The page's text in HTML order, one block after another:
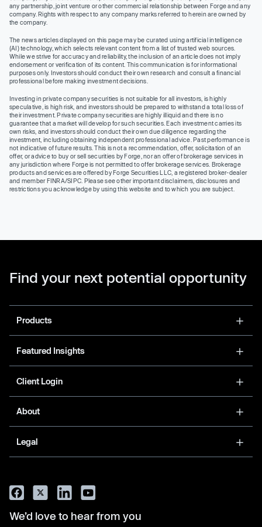
any partnership, joint venture or other commercial relationship between Forge and any
company. Rights with respect to any company marks referred to herein are owned by
the company.
The news articles displayed on this page may be curated using artificial intelligence
(AI) technology, which selects relevant content from a list of trusted web sources.
While we strive for accuracy and reliability, the inclusion of an article does not imply
endorsement or verification of its content. This communication is for informational
purposes only. Investors should conduct their own research and consult a financial
professional before making investment decisions.
Investing in private company securities is not suitable for all investors, is highly
speculative, is high risk, and investors should be prepared to withstand a total loss of
their investment. Private company securities are highly illiquid and there is no
guarantee that a market will develop for such securities. Each investment carries its
own risks, and investors should conduct their own due diligence regarding the
investment, including obtaining independent professional advice. Past performance is
not indicative of future results. This is not a recommendation, offer, solicitation of an
offer, or advice to buy or sell securities by Forge, nor an offer of brokerage services in
any jurisdiction where Forge is not permitted to offer brokerage services. Brokerage
products and services are offered by Forge Securities LLC, a registered broker-dealer
and member FINRA/SIPC. Please see other important disclaimers, disclosures and
restrictions you acknowledge by using this website and to which you are subject.
Find your next potential opportunity
Products
Featured Insights
Client Login
About
Legal
We’d love to hear from you